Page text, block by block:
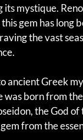
mystique.
gem has long
the vast
ancient Greek
was born from
the God of
from the